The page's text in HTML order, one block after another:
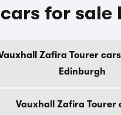
for sale
Zafira Tourer
Edinburgh
Vauxhall Zafira Tourer